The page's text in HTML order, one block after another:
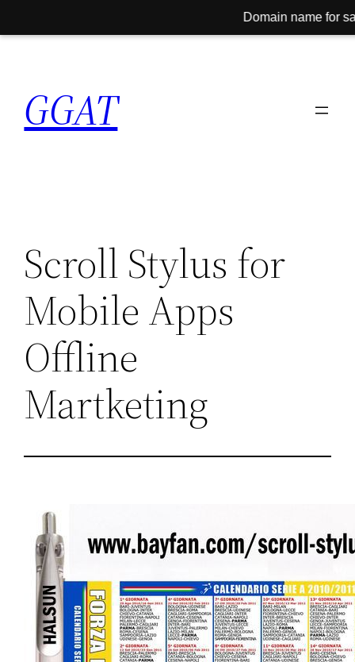
Domain name for sale!
content
GGAT
Scroll Stylus for
Mobile Apps
Offline
Martketing